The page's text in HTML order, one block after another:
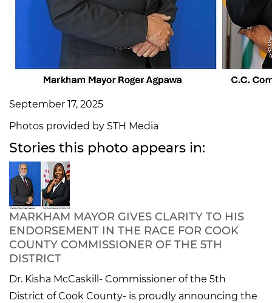
September 17, 2025
Photos provided by STH Media
Stories this photo appears in:
MARKHAM MAYOR GIVES CLARITY TO HIS
ENDORSEMENT IN THE RACE FOR COOK
COUNTY COMMISSIONER OF THE 5TH
DISTRICT
Dr. Kisha McCaskill- Commissioner of the 5th
District of Cook County- is proudly announcing the